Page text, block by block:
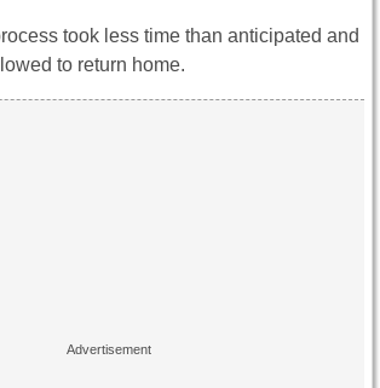
took less time than anticipated and
to return home.